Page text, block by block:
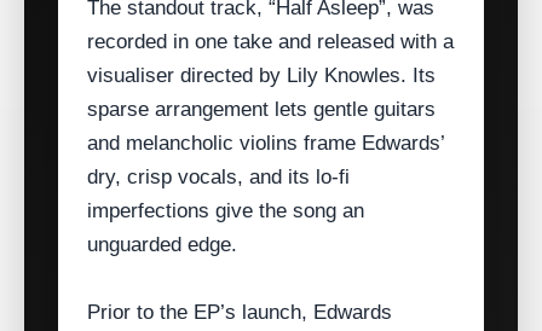
The standout track, “Half Asleep”, was
recorded in one take and released with a
visualiser directed by Lily Knowles. Its
sparse arrangement lets gentle guitars
and melancholic violins frame Edwards’
dry, crisp vocals, and its lo‑fi
imperfections give the song an
unguarded edge.
Prior to the EP’s launch, Edwards